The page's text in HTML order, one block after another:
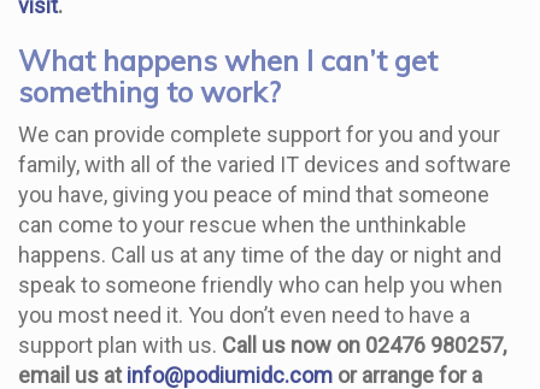
visit.
What happens when I can’t get
something to work?
We can provide complete support for you and your
family, with all of the varied IT devices and software
you have, giving you peace of mind that someone
can come to your rescue when the unthinkable
happens. Call us at any time of the day or night and
speak to someone friendly who can help you when
you most need it. You don’t even need to have a
support plan with us. Call us now on 02476 980257,
email us atinfo@podiumidc.com or arrange for a